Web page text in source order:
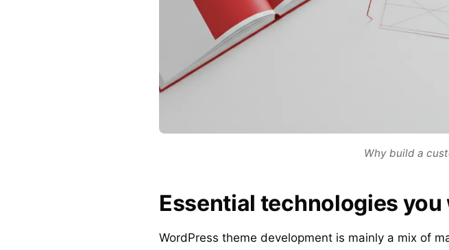
Why build a
Essential technologies you
WordPress theme development is mainly a mix of